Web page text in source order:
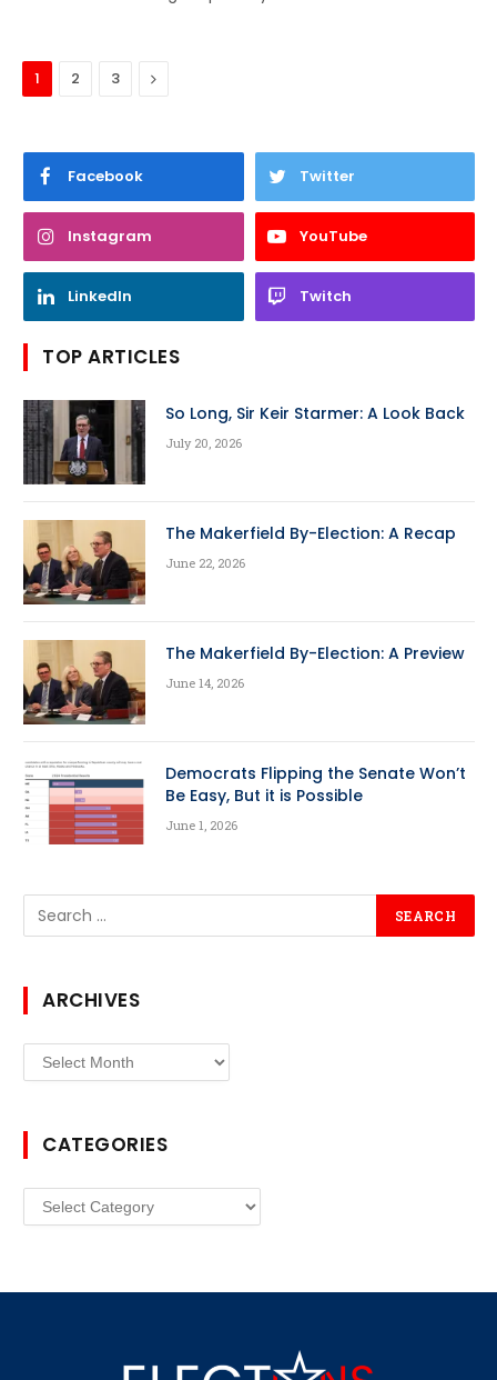
1 2 3 Next
Facebook Twitter
Instagram YouTube
LinkedIn Twitch
TOP ARTICLES
So Long, Sir Keir Starmer: A Look Back
July 20, 2026
The Makerfield By-Election: A Recap
June 22, 2026
The Makerfield By-Election: A Preview
June 14, 2026
Democrats Flipping the Senate Won’t
Be Easy, But it is Possible
June 1, 2026
ARCHIVES
Archives
CATEGORIES
Categories